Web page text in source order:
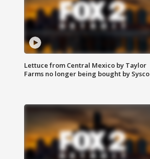
Lettuce from Central Mexico by Taylor
Farms no longer being bought by Sysco